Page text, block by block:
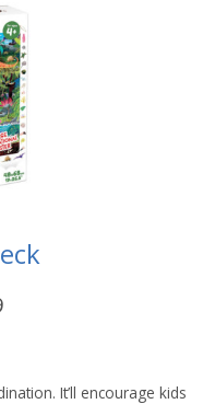
It’ll encourage kids